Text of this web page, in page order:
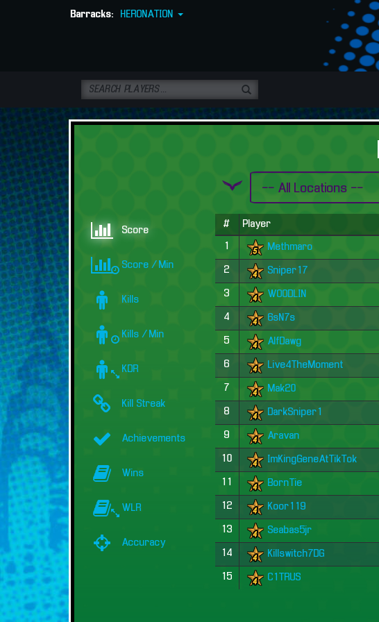
Barracks: HERONATION
Score
Score / Min
Kills
Kills / Min
KDR
Kill Streak
Achievements
Wins
WLR
Accuracy
# Player
1 Methmaro
2 Sniper17
3 WOODLIN
4 6sN7s
5 AlfDawg
6 Live4TheMoment
7 Mak20
8 DarkSniper1
9 Aravan
10 ImKingGeneAtTikTok
11 BornTie
12 Koor119
13 Seabas5jr
14 Killswitch7DG
15 C1TRUS